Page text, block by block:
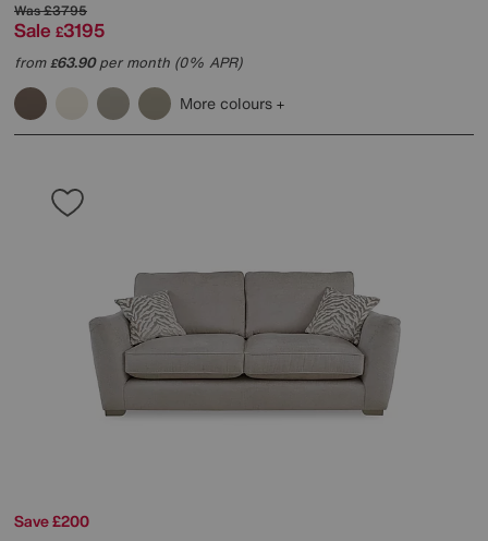
Was£3795
Sale £3195
from£63.90per month (0% APR)
More colours
Save £200